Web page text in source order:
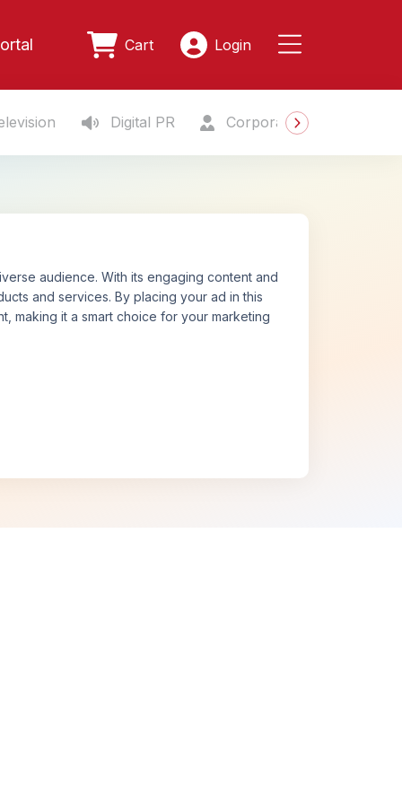
Cart Login
Digital PR Corporate Gifting
audience. With its engaging content and
and services. By placing your ad in this
making it a smart choice for your marketing